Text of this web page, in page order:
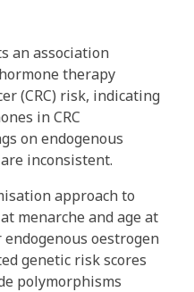
an association
therapy
(CRC) risk, indicating
in CRC
on endogenous
inconsistent.
approach to
menarche and age at
oestrogen
genetic risk scores
polymorphisms